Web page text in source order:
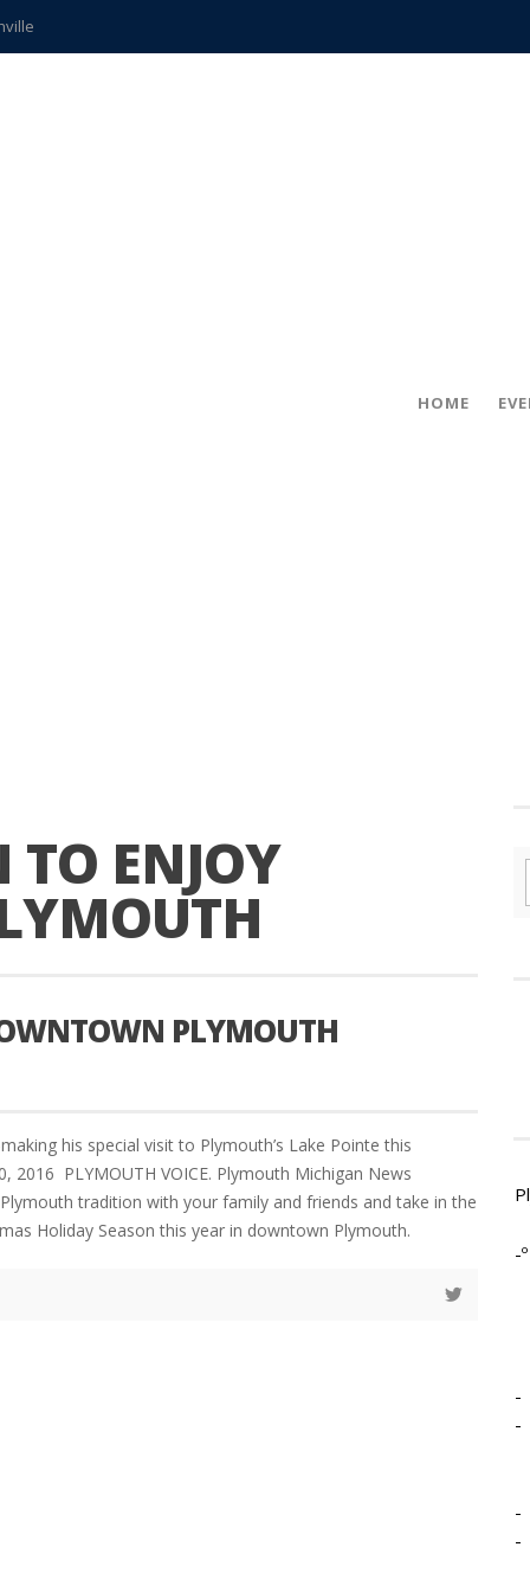
teachers
HOME
TO ENJOY
PLYMOUTH
his special visit to Plymouth’s Lake Pointe this
2016 PLYMOUTH VOICE. Plymouth Michigan News
tradition with your family and friends and take in the
Holiday Season this year in downtown Plymouth.
-º
-
-
-
-